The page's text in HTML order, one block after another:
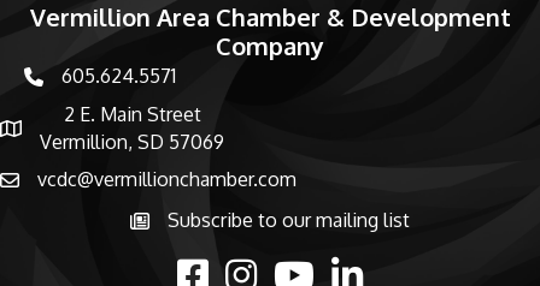
Vermillion Area Chamber & Development
Company
phone number
605.624.5571
map and address
2 E. Main Street
Vermillion, SD 57069
emailvcdc@vermillionchamber.com
Subscribe to the newsletter
Subscribe to our mailing list
facebookInstagramyoutubelinked in